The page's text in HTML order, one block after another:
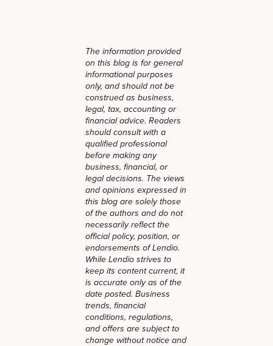
The information provided
on this blog is for general
informational purposes
only, and should not be
construed as business,
legal, tax, accounting or
financial advice. Readers
should consult with a
qualified professional
before making any
business, financial, or
legal decisions. The views
and opinions expressed in
this blog are solely those
of the authors and do not
necessarily reflect the
official policy, position, or
endorsements of Lendio.
While Lendio strives to
keep its content current, it
is accurate only as of the
date posted. Business
trends, financial
conditions, regulations,
and offers are subject to
change without notice and